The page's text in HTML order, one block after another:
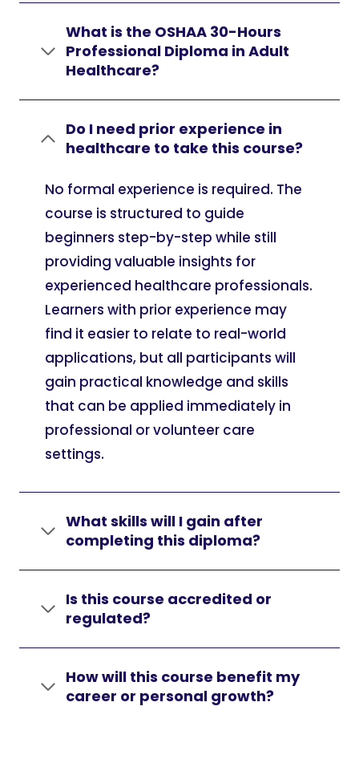
What is the OSHAA 30-Hours
Professional Diploma in Adult
Healthcare?
Do I need prior experience in
healthcare to take this course?
No formal experience is required. The
course is structured to guide
beginners step-by-step while still
providing valuable insights for
experienced healthcare professionals.
Learners with prior experience may
find it easier to relate to real-world
applications, but all participants will
gain practical knowledge and skills
that can be applied immediately in
professional or volunteer care
settings.
What skills will I gain after
completing this diploma?
Is this course accredited or
regulated?
How will this course benefit my
career or personal growth?